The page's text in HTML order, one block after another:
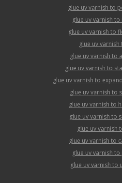
glue uv varnish to
glue uv varnish
glue uv varnish to
glue uv varnish
glue uv varnish to
glue uv varnish to
glue uv varnish to
glue uv varnish to
glue uv varnish to
glue uv varnish to
glue uv varnish
glue uv varnish to
glue uv varnish
glue uv varnish to